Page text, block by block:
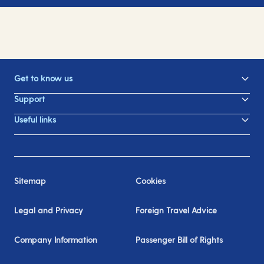
Get to know us
Support
Useful links
Sitemap Cookies
Legal and Privacy Foreign Travel Advice
Company Information Passenger Bill of Rights